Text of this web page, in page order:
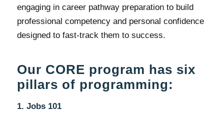
engaging in career pathway preparation to build
professional competency and personal confidence
designed to fast-track them to success.
Our CORE program has six
pillars of programming:
1. Jobs 101